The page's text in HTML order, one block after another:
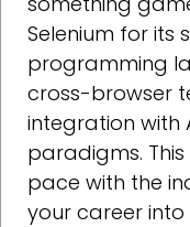
Selenium for its
programming
cross-browser
integration with
paradigms. This
pace with the
your career